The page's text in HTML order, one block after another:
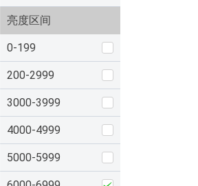
亮度区间
0-199
200-2999
3000-3999
4000-4999
5000-5999